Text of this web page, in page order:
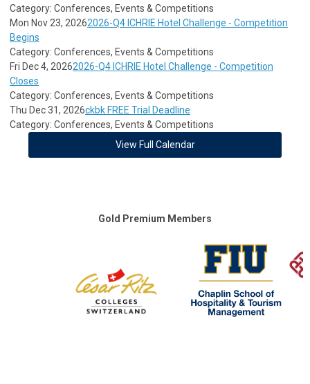
Category: Conferences, Events & Competitions
Mon Nov 23, 20262026-Q4 ICHRIE Hotel Challenge - Competition
Begins
Category: Conferences, Events & Competitions
Fri Dec 4, 20262026-Q4 ICHRIE Hotel Challenge - Competition
Closes
Category: Conferences, Events & Competitions
Thu Dec 31, 2026ckbk FREE Trial Deadline
Category: Conferences, Events & Competitions
View Full Calendar
Gold Premium Members